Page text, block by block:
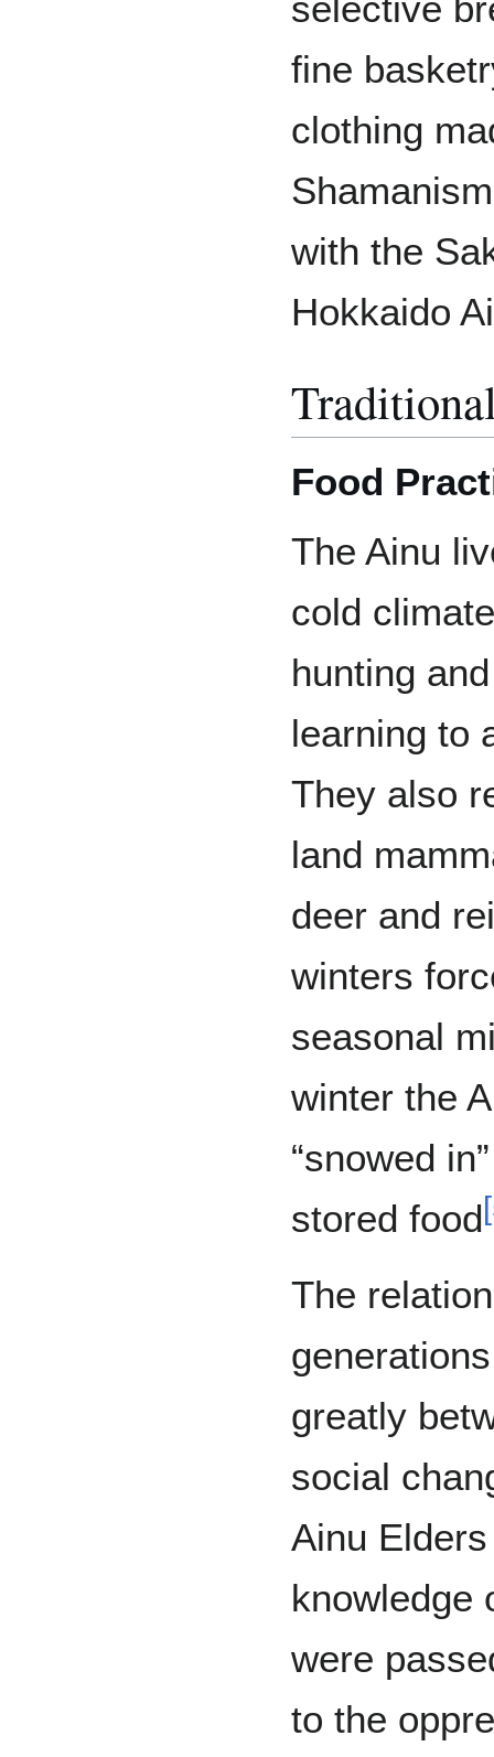
fine
clothing
with the
Hokkaido
Food
The Ainu
cold
hunting
learning to
They also
land
deer and
winters
seasonal
winter the
“snowed
stored food[
The
greatly
social
Ainu
knowledge
were
to the